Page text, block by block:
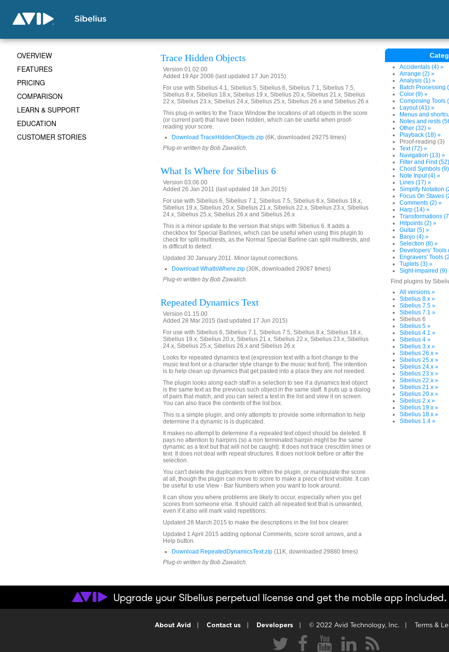
Trace Hidden Objects
Version 01.02.00
Added 19 Apr 2006 (last updated 17 Jun 2015)
For use with Sibelius 4.1, Sibelius 5, Sibelius 6, Sibelius 7.1, Sibelius 7.5,
Sibelius 8.x, Sibelius 18.x, Sibelius 19.x, Sibelius 20.x, Sibelius 21.x, Sibelius
22.x, Sibelius 23.x, Sibelius 24.x, Sibelius 25.x, Sibelius 26.x and Sibelius 26.x
This plug-in writes to the Trace Window the locations of all objects in the score
(or current part) that have been hidden, which can be useful when proof-
reading your score.
Download TraceHiddenObjects.zip (6K, downloaded 29275 times)
Plug-in written by Bob Zawalich.
What Is Where for Sibelius 6
Version 03.06.00
Added 26 Jan 2011 (last updated 18 Jun 2015)
For use with Sibelius 6, Sibelius 7.1, Sibelius 7.5, Sibelius 8.x, Sibelius 18.x,
Sibelius 19.x, Sibelius 20.x, Sibelius 21.x, Sibelius 22.x, Sibelius 23.x, Sibelius
24.x, Sibelius 25.x, Sibelius 26.x and Sibelius 26.x
This is a minor update to the version that ships with Sibelius 6. It adds a
checkbox for Special Barlines, which can be useful when using this plugin to
check for split multirests, as the Normal Special Barline can split multirests, and
is difficult to detect.
Updated 30 January 2011. Minor layout corrections.
Download WhatIsWhere.zip (30K, downloaded 29087 times)
Plug-in written by Bob Zawalich.
Repeated Dynamics Text
Version 01.15.00
Added 28 Mar 2015 (last updated 17 Jun 2015)
For use with Sibelius 6, Sibelius 7.1, Sibelius 7.5, Sibelius 8.x, Sibelius 18.x,
Sibelius 19.x, Sibelius 20.x, Sibelius 21.x, Sibelius 22.x, Sibelius 23.x, Sibelius
24.x, Sibelius 25.x, Sibelius 26.x and Sibelius 26.x
Looks for repeated dynamics text (expression text with a font change to the
music text font or a character style change to the music text font). The intention
is to help clean up dynamics that get pasted into a place they are not needed.
The plugin looks along each staff in a selection to see if a dynamics text object
is the same text as the previous such object in the same staff. It puts up a dialog
of pairs that match, and you can select a text in the list and view it on screen.
You can also trace the contents of the list box.
This is a simple plugin, and only attempts to provide some information to help
determine if a dynamic is is duplicated.
It makes no attempt to determine if a repeated text object should be deleted. It
pays no attention to hairpins (so a non terminated hairpin might be the same
dynamic as a text but that will not be caught). It does not trace cresc/dim lines or
text. It does not deal with repeat structures. It does not look before or after the
selection.
You can't delete the duplicates from within the plugin, or manipulate the score
at all, though the plugin can move to score to make a piece of text visible. It can
be useful to use View - Bar Numbers when you want to look around.
It can show you where problems are likely to occur, especially when you get
scores from someone else. It should catch all repeated text that is unwanted,
even if it also will mark valid repetitions.
Updated 28 March 2015 to make the descriptions in the list box clearer.
Updated 1 April 2015 adding optional Comments, score scroll arrows, and a
Help button.
Download RepeatedDynamicsText.zip (11K, downloaded 29880 times)
Plug-in written by Bob Zawalich.
Accidentals (4) »
Arrange (2) »
Analysis (1) »
Batch Processing
Color (9) »
Composing Tools
Layout (41) »
Menus and
Notes and rests
Other (32) »
Playback (18) »
Proof-reading (3)
Text (72) »
Navigation (13) »
Filter and Find
Chord Symbols
Note Input (4) »
Lines (17) »
Simplify Notation
Focus On Staves
Comments (2) »
Harp (14) »
Transformations
Hitpoints (2) »
Guitar (5) »
Banjo (4) »
Selection (8) »
Developers' Tools
Engravers' Tools
Tuplets (3) »
Sight-impaired (9)
Find plugins by
All versions »
Sibelius 8.x »
Sibelius 7.5 »
Sibelius 7.1 »
Sibelius 6
Sibelius 5 »
Sibelius 4.1 »
Sibelius 4 »
Sibelius 3.x »
Sibelius 26.x »
Sibelius 25.x »
Sibelius 24.x »
Sibelius 23.x »
Sibelius 22.x »
Sibelius 21.x »
Sibelius 20.x »
Sibelius 2.x »
Sibelius 19.x »
Sibelius 18.x »
Sibelius 1.4 »
OVERVIEW
FEATURES
PRICING
COMPARISON
LEARN & SUPPORT
EDUCATION
CUSTOMER STORIES
About Avid Contact us Developers © 2022 Avid Technology, Inc. Terms &